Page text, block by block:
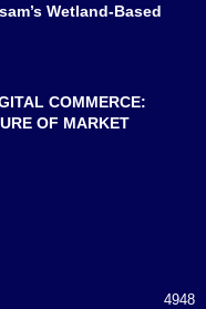
Wetland-Based
COMMERCE:
OF MARKET
4948